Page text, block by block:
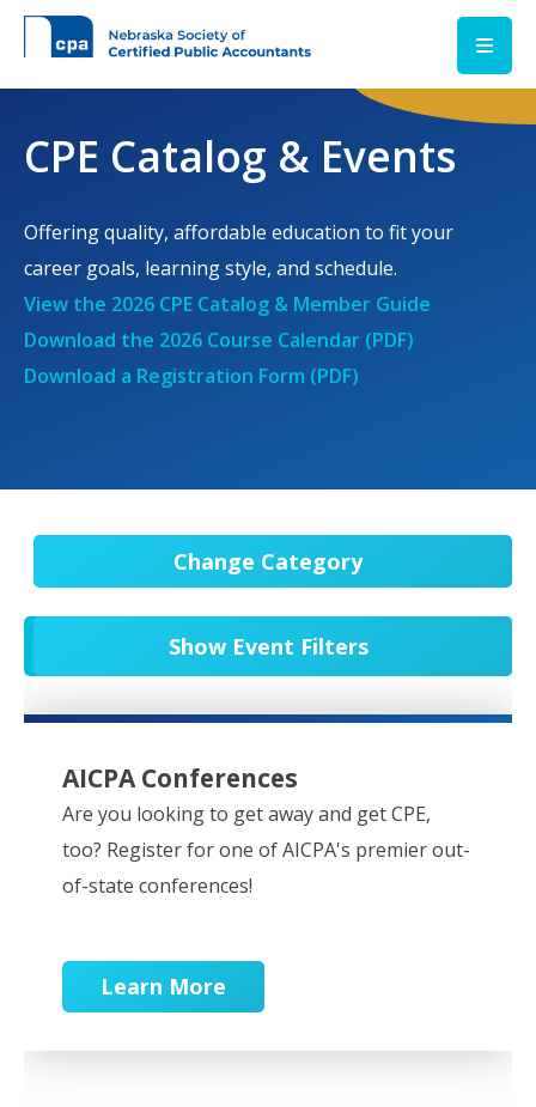
Skip to main content
CPE Catalog & Events
Offering quality, affordable education to fit your
career goals, learning style, and schedule.
View the 2026 CPE Catalog & Member Guide
Download the 2026 Course Calendar (PDF)
Download a Registration Form (PDF)
Change Category
All Events 20553
Conferences 9
Partner Webcasts 20452
OnDemand 84
Show Event Filters
AICPA Conferences
Are you looking to get away and get CPE,
too? Register for one of AICPA's premier out-
of-state conferences!
Learn More